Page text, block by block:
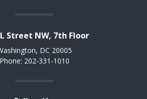
Street NW, 7th Floor
DC 20005
Phone: 202-331-1010